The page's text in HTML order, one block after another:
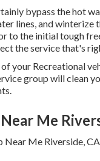
bypass the hot
lines, and winterize
to the initial tough
the service that's
your Recreational
group will clean
Me